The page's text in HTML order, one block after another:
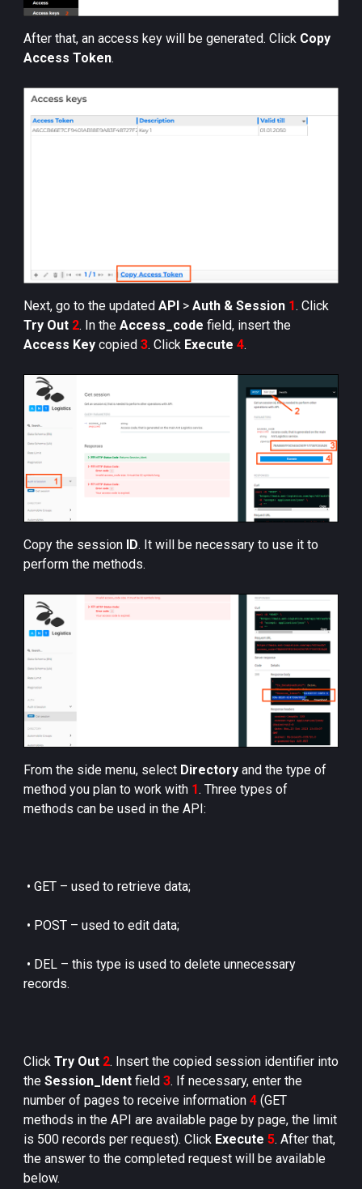
After that, an access key will be generated. Click Copy
Access Token.
Next, go to the updated API > Auth & Session 1. Click
Try Out 2. In the Access_code field, insert the
Access Keycopied 3. ClickExecute 4.
Copy the session ID. It will be necessary to use it to
perform the methods.
From the side menu, select Directoryand the type of
method you plan to work with 1. Three types of
methods can be used in the API:
• GET – used to retrieve data;
• POST – used to edit data;
• DEL – this type is used to delete unnecessary
records.
Click Try Out 2. Insert the copied session identifier into
the Session_Identfield 3. If necessary, enter the
number of pages to receive information 4 (GET
methods in the API are available page by page, the limit
is 500 records per request). Click Execute 5. After that,
the answer to the completed request will be available
below.